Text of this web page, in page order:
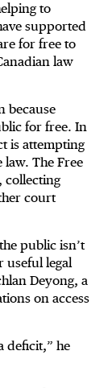
to
supported
for free to
law
because
for free. In
is attempting
law. The Free
collecting
court
public isn’t
useful legal
Deyong, a
on access
deficit,” he